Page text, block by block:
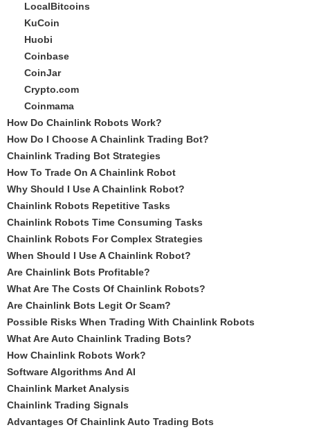
LocalBitcoins
KuCoin
Huobi
Coinbase
CoinJar
Crypto.com
Coinmama
How Do Chainlink Robots Work?
How Do I Choose A Chainlink Trading Bot?
Chainlink Trading Bot Strategies
How To Trade On A Chainlink Robot
Why Should I Use A Chainlink Robot?
Chainlink Robots Repetitive Tasks
Chainlink Robots Time Consuming Tasks
Chainlink Robots For Complex Strategies
When Should I Use A Chainlink Robot?
Are Chainlink Bots Profitable?
What Are The Costs Of Chainlink Robots?
Are Chainlink Bots Legit Or Scam?
Possible Risks When Trading With Chainlink Robots
What Are Auto Chainlink Trading Bots?
How Chainlink Robots Work?
Software Algorithms And AI
Chainlink Market Analysis
Chainlink Trading Signals
Advantages Of Chainlink Auto Trading Bots